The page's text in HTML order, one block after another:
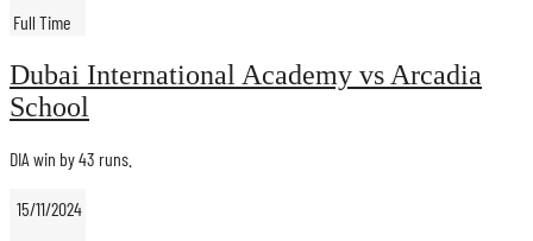
Full Time
Dubai International Academy vs Arcadia
School
DIA win by 43 runs.
15/11/2024